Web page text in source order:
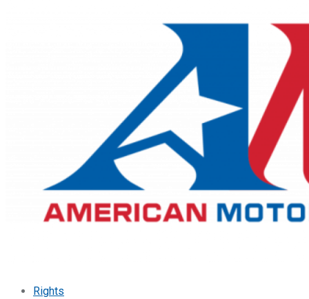
Rights